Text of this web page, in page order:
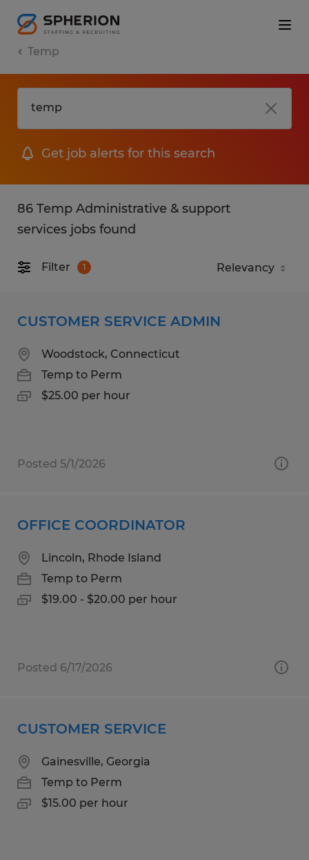
Temp
Get job alerts for this search
86 Temp Administrative & support
services jobs found
Filter 1
CUSTOMER SERVICE ADMIN
Woodstock, Connecticut
Temp to Perm
$25.00 per hour
Posted 5/1/2026
OFFICE COORDINATOR
Lincoln, Rhode Island
Temp to Perm
$19.00 - $20.00 per hour
Posted 6/17/2026
CUSTOMER SERVICE
Gainesville, Georgia
Temp to Perm
$15.00 per hour